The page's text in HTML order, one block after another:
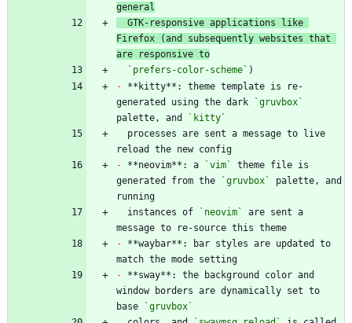
general
Firefox (and subsequently websites that
are responsive to
`prefers-color-scheme`
- **kitty**: theme template is re-
generated using the dark
`gruvbox`
palette, and
`kitty`
- **neovim**: a `vim`
theme file is
generated from the
`gruvbox`
palette, and
  instances of
`neovim`
are sent a
- **waybar**: bar styles are updated to
- **sway**: the background color and
window borders are dynamically set to
base
`gruvbox`